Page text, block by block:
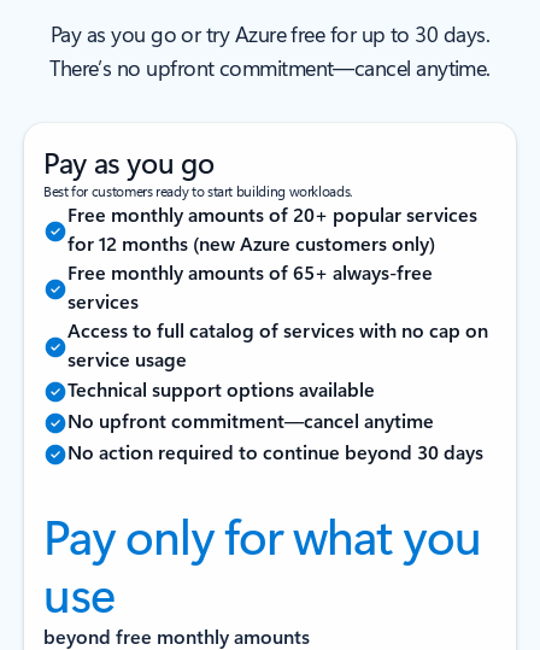
Pay as you go or try Azure free for up to 30 days.
There’s no upfront commitment—cancel anytime.
Pay as you go
Best for customers ready to start building workloads.
Free monthly amounts of 20+ popular services
for 12 months (new Azure customers only)
Free monthly amounts of 65+ always-free
services
Access to full catalog of services with no cap on
service usage
Technical support options available
No upfront commitment—cancel anytime
No action required to continue beyond 30 days
Pay only for what you
use
beyond free monthly amounts